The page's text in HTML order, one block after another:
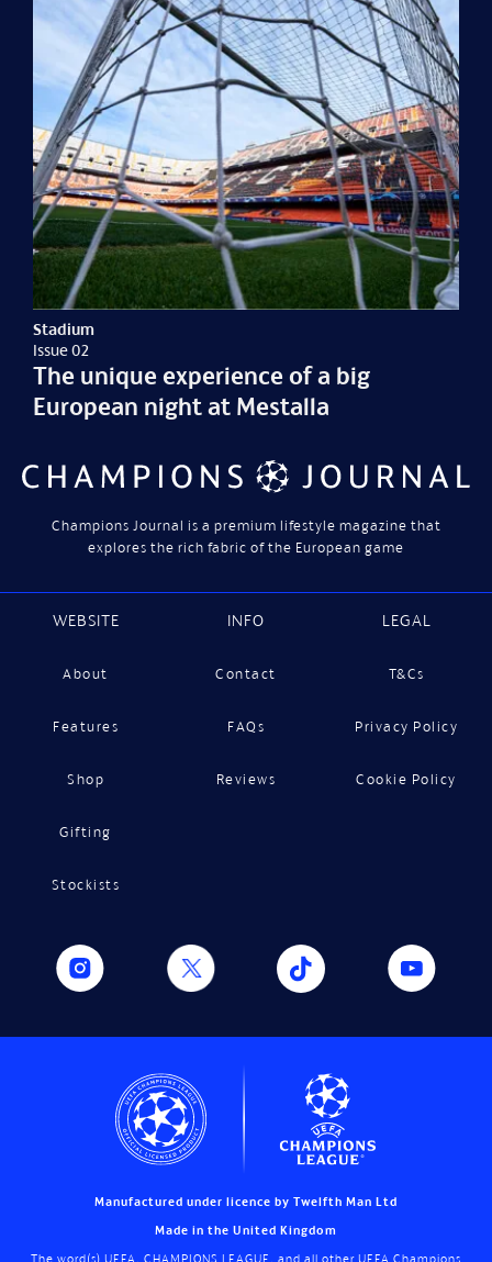
Stadium
Issue 02
The unique experience of a big
European night at Mestalla
Champions Journal is a premium lifestyle magazine that
explores the rich fabric of the European game
WEBSITE
About
Features
Shop
Gifting
Stockists
INFO
Contact
FAQs
Reviews
LEGAL
T&Cs
Privacy Policy
Cookie Policy
Manufactured under licence by Twelfth Man Ltd
Made in the United Kingdom
The word(s) UEFA, CHAMPIONS LEAGUE, and all other UEFA Champions